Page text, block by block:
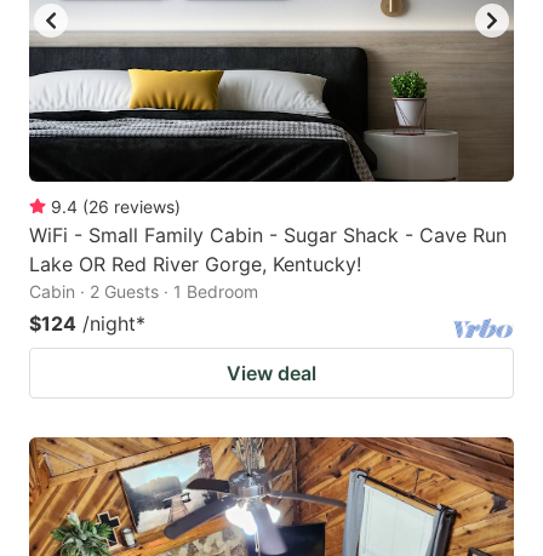
9.4 (26 reviews)
WiFi - Small Family Cabin - Sugar Shack - Cave Run
Lake OR Red River Gorge, Kentucky!
Cabin · 2 Guests · 1 Bedroom
$124 /night*
View deal